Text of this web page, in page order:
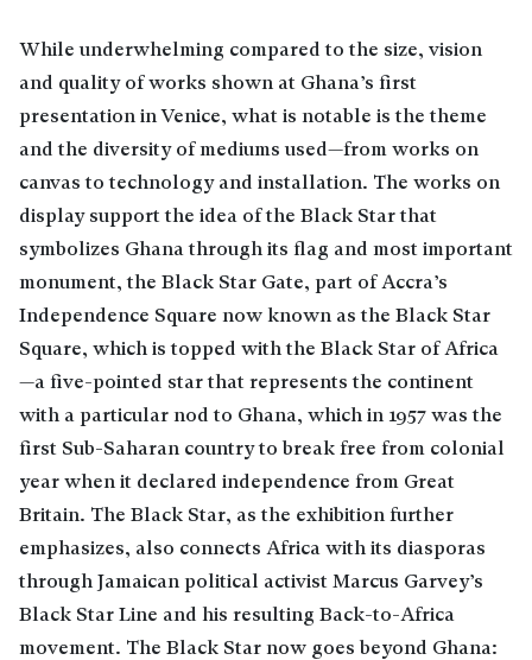
While underwhelming compared to the size, vision
and quality of works shown at Ghana’s first
presentation in Venice, what is notable is the theme
and the diversity of mediums used—from works on
canvas to technology and installation. The works on
display support the idea of the Black Star that
symbolizes Ghana through its flag and most important
monument, the Black Star Gate, part of Accra’s
Independence Square now known as the Black Star
Square, which is topped with the Black Star of Africa
—a five-pointed star that represents the continent
with a particular nod to Ghana, which in 1957 was the
first Sub-Saharan country to break free from colonial
year when it declared independence from Great
Britain. The Black Star, as the exhibition further
emphasizes, also connects Africa with its diasporas
through Jamaican political activist Marcus Garvey’s
Black Star Line and his resulting Back-to-Africa
movement. The Black Star now goes beyond Ghana: